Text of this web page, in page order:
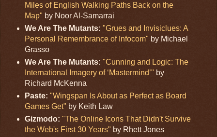
Miles of English Walking Paths Back on the
Map" by Noor Al-Samarrai
We Are The Mutants: "Grues and Invisiclues: A
Personal Remembrance of Infocom" by Michael
Grasso
We Are The Mutants: "Cunning and Logic: The
International Imagery of ‘Mastermind’" by
Richard McKenna
Paste: "Wingspan Is About as Perfect as Board
Games Get" by Keith Law
Gizmodo: "The Online Icons That Didn't Survive
the Web's First 30 Years" by Rhett Jones